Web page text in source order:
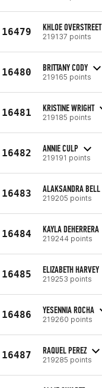
16479 KHLOE OVERSTREET
219137 points
16480 BRITTANY CODY
219165 points
16481 KRISTINE WRIGHT
219185 points
16482 ANNIE CULP
219191 points
16483 ALAKSANDRA BELL
219205 points
16484 KAYLA DEHERRERA
219244 points
16485 ELIZABETH HARVEY
219253 points
16486 YESENNIA ROCHA
219260 points
16487 RAQUEL PEREZ
219285 points